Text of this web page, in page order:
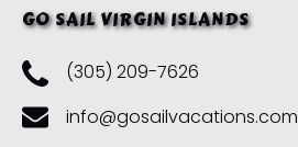
GO SAIL VIRGIN ISLANDS
(305) 209-7626
info@gosailvacations.com